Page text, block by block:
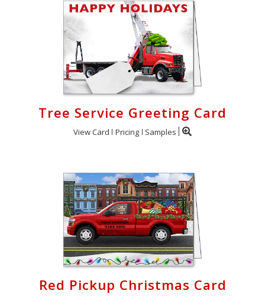
Tree Service Greeting Card
View Card Pricing Samples
Red Pickup Christmas Card